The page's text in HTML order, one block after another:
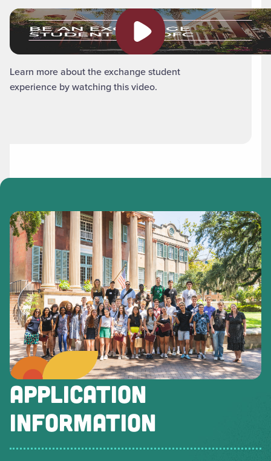
Play video
Learn more about the exchange student
experience by watching this video.
APPLICATION
INFORMATION